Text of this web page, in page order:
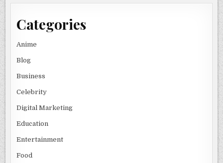
Categories
Anime
Blog
Business
Celebrity
Digital Marketing
Education
Entertainment
Food